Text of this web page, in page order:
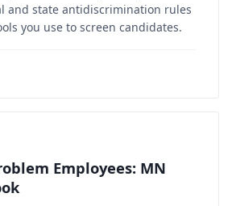
and state antidiscrimination rules
you use to screen candidates.
Employees: MN